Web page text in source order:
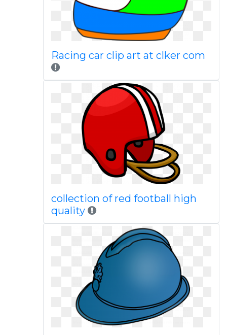
Racing car clip art at clker com
collection of red football high
quality